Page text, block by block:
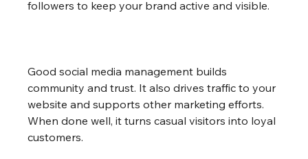
followers to keep your brand active and visible.
Good social media management builds
community and trust. It also drives traffic to your
website and supports other marketing efforts.
When done well, it turns casual visitors into loyal
customers.